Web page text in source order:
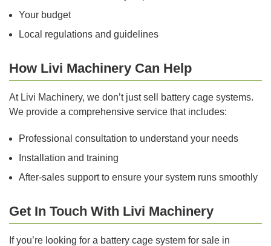
Your budget
Local regulations and guidelines
How Livi Machinery Can Help
At Livi Machinery, we don’t just sell battery cage systems.
We provide a comprehensive service that includes:
Professional consultation to understand your needs
Installation and training
After-sales support to ensure your system runs smoothly
Get In Touch With Livi Machinery
If you’re looking for a battery cage system for sale in